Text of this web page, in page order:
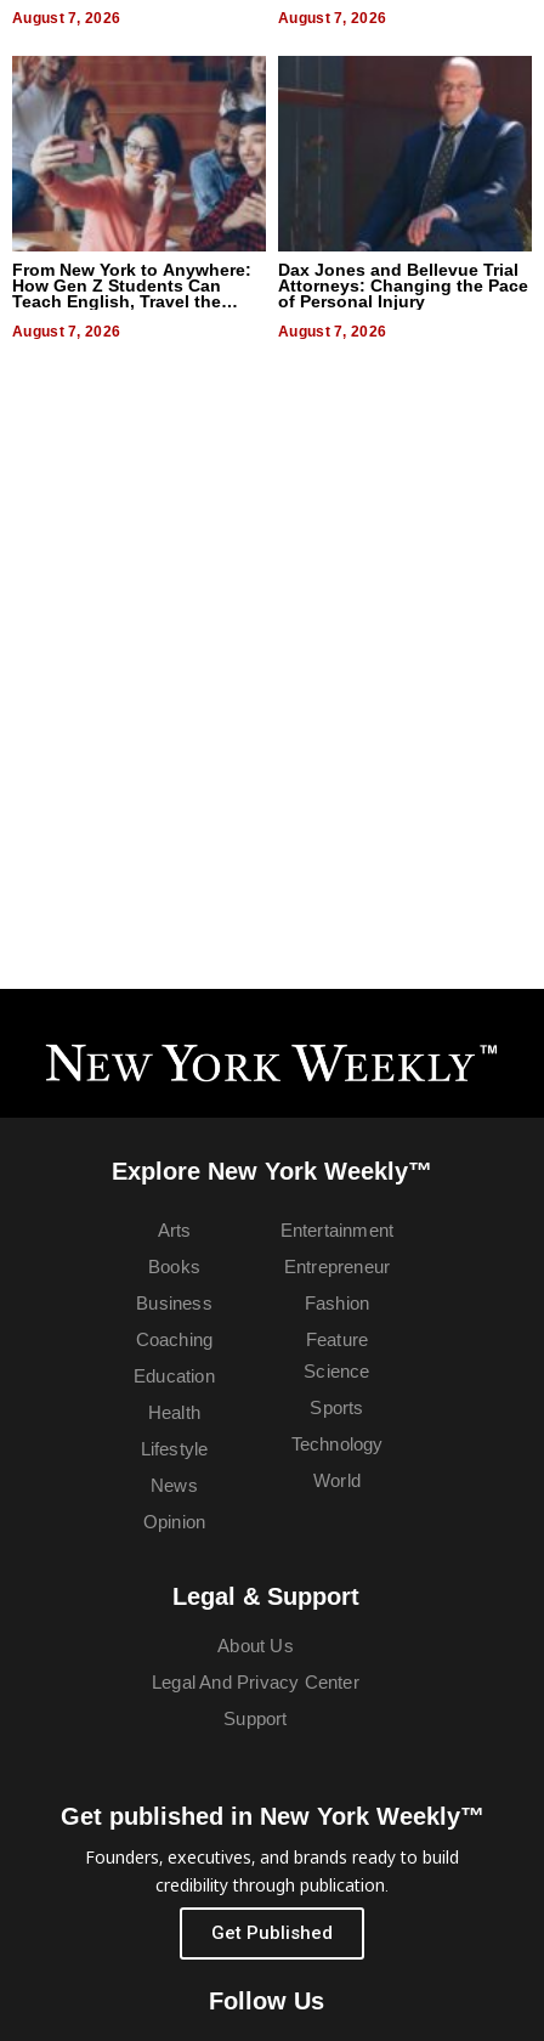
August 7, 2026 August 7, 2026
From New York to Anywhere:
How Gen Z Students Can
Teach English, Travel the
August 7, 2026
Dax Jones and Bellevue Trial
Attorneys: Changing the Pace
of Personal Injury
August 7, 2026
Explore New York Weekly™
Arts
Books
Business
Coaching
Education
Entertainment
Entrepreneur
Fashion
Feature
Health
Lifestyle
News
Opinion
Science
Sports
Technology
World
Legal & Support
About Us
Legal And Privacy Center
Support
Get published in New York Weekly™
Founders, executives, and brands ready to build
credibility through publication.
Get Published
Follow Us